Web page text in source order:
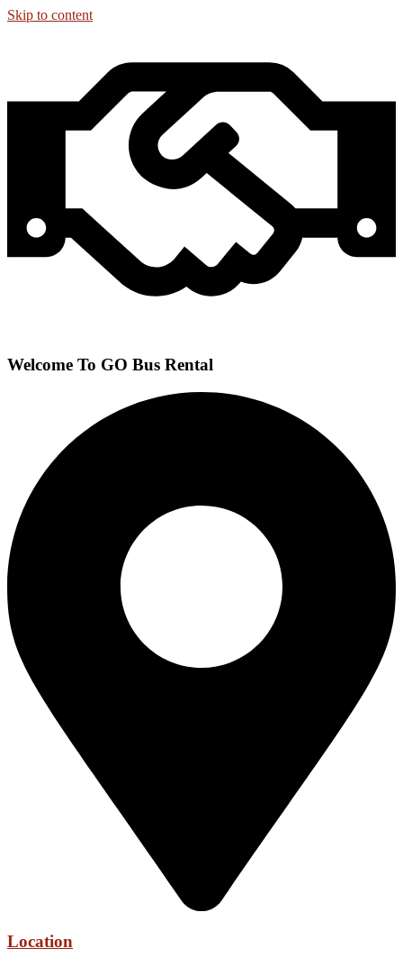
Skip to content
Welcome To GO Bus Rental
Location